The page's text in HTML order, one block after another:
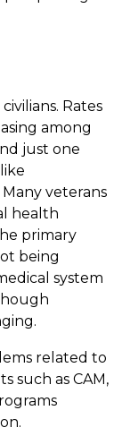
Rates
among
just one
Many veterans
health
primary
being
system
related to
such as CAM,